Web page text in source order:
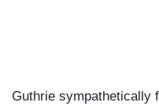
Guthrie sympathetically